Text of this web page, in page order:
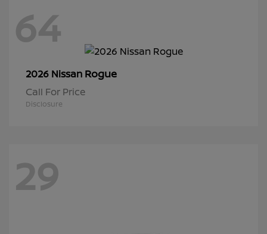
64
2026 Nissan Rogue
Call For Price
Disclosure
29